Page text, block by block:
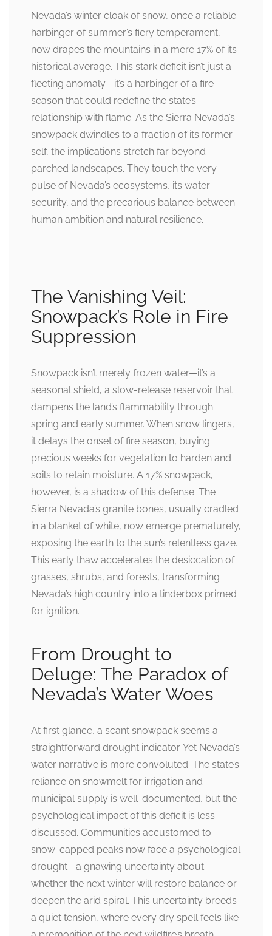
Nevada’s winter cloak of snow, once a reliable
harbinger of summer’s fiery temperament,
now drapes the mountains in a mere 17% of its
historical average. This stark deficit isn’t just a
fleeting anomaly—it’s a harbinger of a fire
season that could redefine the state’s
relationship with flame. As the Sierra Nevada’s
snowpack dwindles to a fraction of its former
self, the implications stretch far beyond
parched landscapes. They touch the very
pulse of Nevada’s ecosystems, its water
security, and the precarious balance between
human ambition and natural resilience.
The Vanishing Veil:
Snowpack’s Role in Fire
Suppression
Snowpack isn’t merely frozen water—it’s a
seasonal shield, a slow-release reservoir that
dampens the land’s flammability through
spring and early summer. When snow lingers,
it delays the onset of fire season, buying
precious weeks for vegetation to harden and
soils to retain moisture. A 17% snowpack,
however, is a shadow of this defense. The
Sierra Nevada’s granite bones, usually cradled
in a blanket of white, now emerge prematurely,
exposing the earth to the sun’s relentless gaze.
This early thaw accelerates the desiccation of
grasses, shrubs, and forests, transforming
Nevada’s high country into a tinderbox primed
for ignition.
From Drought to
Deluge: The Paradox of
Nevada’s Water Woes
At first glance, a scant snowpack seems a
straightforward drought indicator. Yet Nevada’s
water narrative is more convoluted. The state’s
reliance on snowmelt for irrigation and
municipal supply is well-documented, but the
psychological impact of this deficit is less
discussed. Communities accustomed to
snow-capped peaks now face a psychological
drought—a gnawing uncertainty about
whether the next winter will restore balance or
deepen the arid spiral. This uncertainty breeds
a quiet tension, where every dry spell feels like